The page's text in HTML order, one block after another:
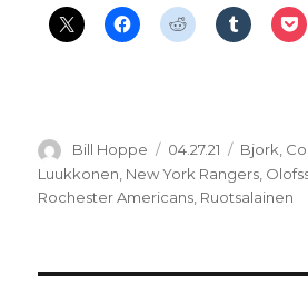
Author
Bill Hoppe
Posted
on
04.27.21 Bjork,
Luukkonen New York Rangers
Rochester Americans Ruotsalainen